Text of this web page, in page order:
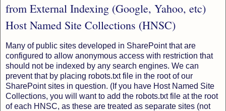
from External Indexing (Google, Yahoo, etc)
Host Named Site Collections (HNSC)
Many of public sites developed in SharePoint that are
configured to allow anonymous access with restriction that
should not be indexed by any search engines. We can
prevent that by placing robots.txt file in the root of our
SharePoint sites in question. (If you have Host Named Site
Collections, you will want to add the robots.txt file at the root
of each HNSC, as these are treated as separate sites (not